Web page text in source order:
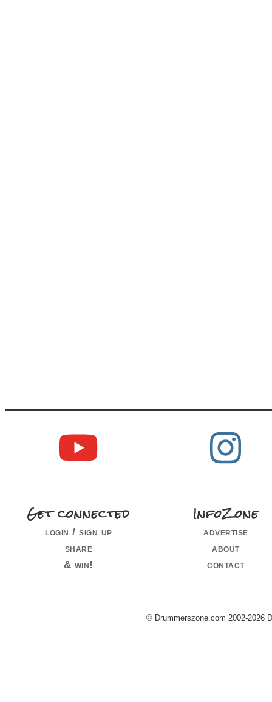
Get connected
login / sign up
share
& win!
InfoZone
advertise
about
contact
© Drummerszone.com 2002-2026